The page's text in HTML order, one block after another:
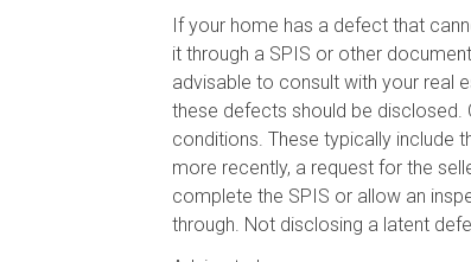
If your home has a defect that
it through a SPIS or other
advisable to consult with your real
these defects should be disclosed.
conditions. These typically include
more recently, a request for the
complete the SPIS or allow an
through. Not disclosing a latent